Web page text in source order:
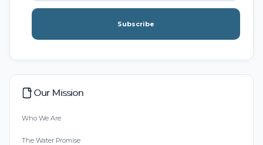
Subscribe
Our Mission
Who We Are
The Water Promise